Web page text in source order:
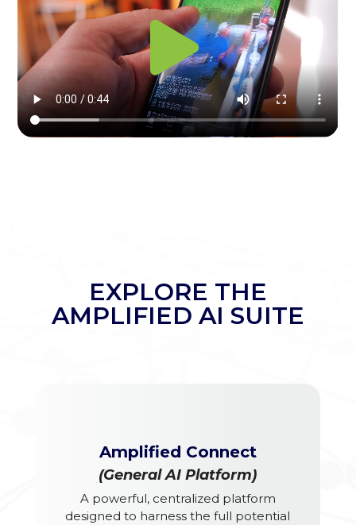
EXPLORE THE
AMPLIFIED AI SUITE
Amplified Connect
(General AI Platform)
A powerful, centralized platform
designed to harness the full potential